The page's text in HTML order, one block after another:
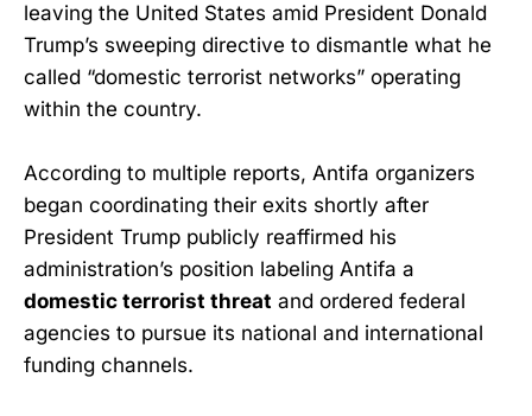
leaving the United States amid President Donald
Trump’s sweeping directive to dismantle what he
called “domestic terrorist networks” operating
within the country.
According to multiple reports, Antifa organizers
began coordinating their exits shortly after
President Trump publicly reaffirmed his
administration’s position labeling Antifa a
domestic terrorist threat and ordered federal
agencies to pursue its national and international
funding channels.